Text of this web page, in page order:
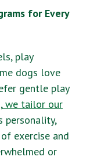
for Every
play
dogs love
gentle play
we tailor our
personality,
exercise and
or